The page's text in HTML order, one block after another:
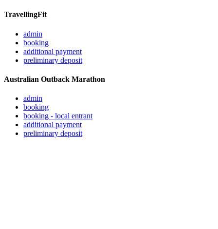
TravellingFit
admin
booking
additional payment
preliminary deposit
Australian Outback Marathon
admin
booking
booking - local entrant
additional payment
preliminary deposit